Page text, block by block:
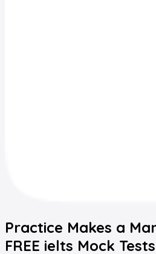
Practice Makes a
FREE ielts Mock Tests